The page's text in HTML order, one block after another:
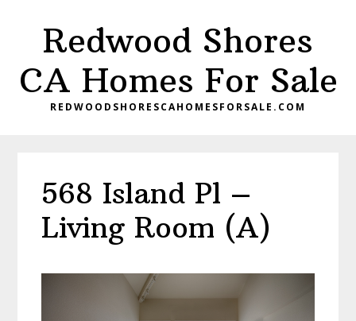
content
primary
sidebar
Redwood Shores
CA Homes For Sale
REDWOODSHORESCAHOMESFORSALE.COM
568 Island Pl –
Living Room (A)